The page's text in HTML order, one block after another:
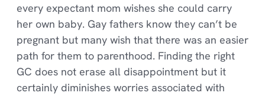
every expectant mom wishes she could carry
her own baby. Gay fathers know they can’t be
pregnant but many wish that there was an easier
path for them to parenthood. Finding the right
GC does not erase all disappointment but it
certainly diminishes worries associated with